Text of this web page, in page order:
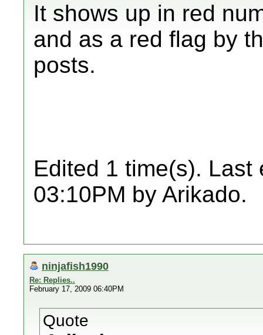
It shows up in red
and as a red flag by
posts.
Edited 1 time(s). Last
03:10PM by Arikado.
ninjafish1990
Re: Replies..
February 17, 2009 06:40PM
Quote